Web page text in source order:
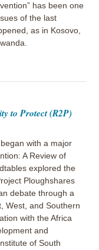
has been one
of the last
as in Kosovo,
to Protect (R2P)
with a major
A Review of
explored the
Ploughshares
debate through a
West, and Southern
with the Africa
and
of South